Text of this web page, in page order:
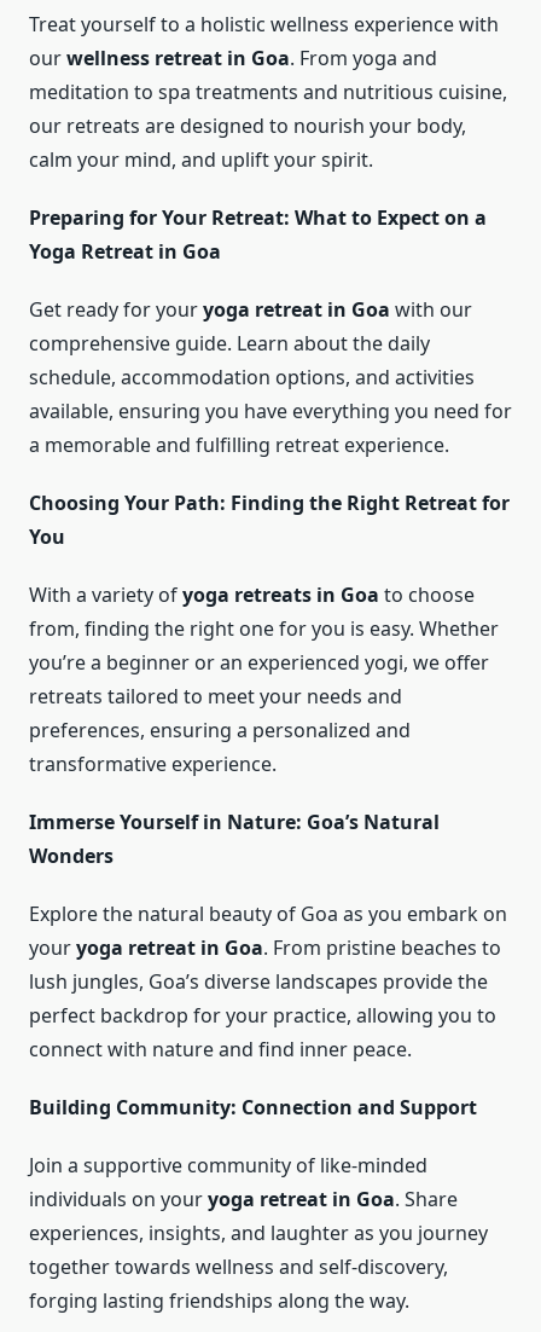
Treat yourself to a holistic wellness experience with
ourwellness retreat in Goa. From yoga and
meditation to spa treatments and nutritious cuisine,
our retreats are designed to nourish your body,
calm your mind, and uplift your spirit.
Preparing for Your Retreat: What to Expect on a
Yoga Retreat in Goa
Get ready for youryoga retreat in Goa with our
comprehensive guide. Learn about the daily
schedule, accommodation options, and activities
available, ensuring you have everything you need for
a memorable and fulfilling retreat experience.
Choosing Your Path: Finding the Right Retreat for
You
With a variety ofyoga retreats in Goa to choose
from, finding the right one for you is easy. Whether
you’re a beginner or an experienced yogi, we offer
retreats tailored to meet your needs and
preferences, ensuring a personalized and
transformative experience.
Immerse Yourself in Nature: Goa’s Natural
Wonders
Explore the natural beauty of Goa as you embark on
youryoga retreat in Goa. From pristine beaches to
lush jungles, Goa’s diverse landscapes provide the
perfect backdrop for your practice, allowing you to
connect with nature and find inner peace.
Building Community: Connection and Support
Join a supportive community of like-minded
individuals on youryoga retreat in Goa. Share
experiences, insights, and laughter as you journey
together towards wellness and self-discovery,
forging lasting friendships along the way.